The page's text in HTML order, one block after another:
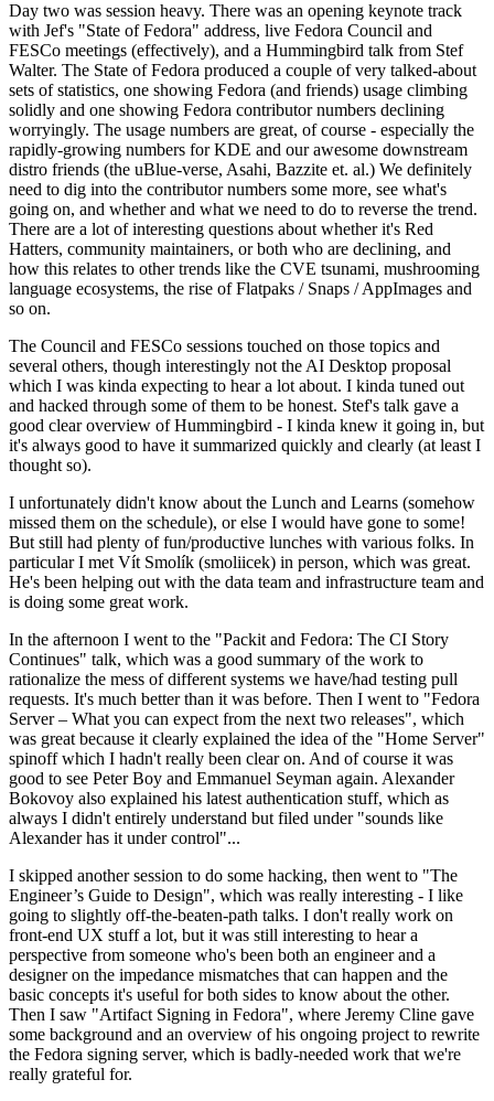
Day two was session heavy. There was an opening keynote track
with Jef's "State of Fedora" address, live Fedora Council and
FESCo meetings (effectively), and a Hummingbird talk from Stef
Walter. The State of Fedora produced a couple of very talked-about
sets of statistics, one showing Fedora (and friends) usage climbing
solidly and one showing Fedora contributor numbers declining
worryingly. The usage numbers are great, of course - especially the
rapidly-growing numbers for KDE and our awesome downstream
distro friends (the uBlue-verse, Asahi, Bazzite et. al.) We definitely
need to dig into the contributor numbers some more, see what's
going on, and whether and what we need to do to reverse the trend.
There are a lot of interesting questions about whether it's Red
Hatters, community maintainers, or both who are declining, and
how this relates to other trends like the CVE tsunami, mushrooming
language ecosystems, the rise of Flatpaks / Snaps / AppImages and
so on.
The Council and FESCo sessions touched on those topics and
several others, though interestingly not the AI Desktop proposal
which I was kinda expecting to hear a lot about. I kinda tuned out
and hacked through some of them to be honest. Stef's talk gave a
good clear overview of Hummingbird - I kinda knew it going in, but
it's always good to have it summarized quickly and clearly (at least I
thought so).
I unfortunately didn't know about the Lunch and Learns (somehow
missed them on the schedule), or else I would have gone to some!
But still had plenty of fun/productive lunches with various folks. In
particular I met Vít Smolík (smoliicek) in person, which was great.
He's been helping out with the data team and infrastructure team and
is doing some great work.
In the afternoon I went to the "Packit and Fedora: The CI Story
Continues" talk, which was a good summary of the work to
rationalize the mess of different systems we have/had testing pull
requests. It's much better than it was before. Then I went to "Fedora
Server – What you can expect from the next two releases", which
was great because it clearly explained the idea of the "Home Server"
spinoff which I hadn't really been clear on. And of course it was
good to see Peter Boy and Emmanuel Seyman again. Alexander
Bokovoy also explained his latest authentication stuff, which as
always I didn't entirely understand but filed under "sounds like
Alexander has it under control"...
I skipped another session to do some hacking, then went to "The
Engineer’s Guide to Design", which was really interesting - I like
going to slightly off-the-beaten-path talks. I don't really work on
front-end UX stuff a lot, but it was still interesting to hear a
perspective from someone who's been both an engineer and a
designer on the impedance mismatches that can happen and the
basic concepts it's useful for both sides to know about the other.
Then I saw "Artifact Signing in Fedora", where Jeremy Cline gave
some background and an overview of his ongoing project to rewrite
the Fedora signing server, which is badly-needed work that we're
really grateful for.